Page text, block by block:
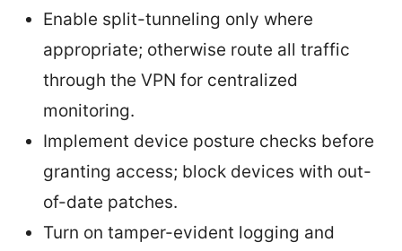
Enable split-tunneling only where
appropriate; otherwise route all traffic
through the VPN for centralized
monitoring.
Implement device posture checks before
granting access; block devices with out-
of-date patches.
Turn on tamper-evident logging and